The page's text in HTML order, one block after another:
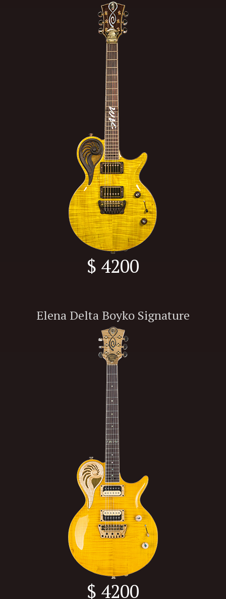
$ 4200
Elena Delta Boyko Signature
$ 4200